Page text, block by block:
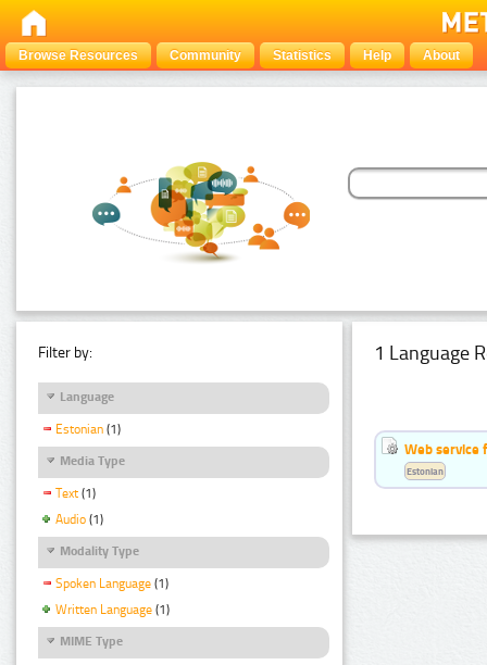
Browse Resources Community Statistics Help About
Filter by:
Language
Estonian (1)
Media Type
Text (1)
Audio (1)
Modality Type
Spoken Language (1)
Written Language (1)
MIME Type
1 Language
Web service
Estonian